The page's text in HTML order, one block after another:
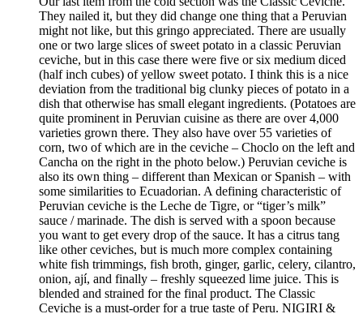
They nailed it, but they did change one thing that a Peruvian
might not like, but this gringo appreciated. There are usually
one or two large slices of sweet potato in a classic Peruvian
ceviche, but in this case there were five or six medium diced
(half inch cubes) of yellow sweet potato. I think this is a nice
deviation from the traditional big clunky pieces of potato in a
dish that otherwise has small elegant ingredients. (Potatoes are
quite prominent in Peruvian cuisine as there are over 4,000
varieties grown there. They also have over 55 varieties of
corn, two of which are in the ceviche – Choclo on the left and
Cancha on the right in the photo below.) Peruvian ceviche is
also its own thing – different than Mexican or Spanish – with
some similarities to Ecuadorian. A defining characteristic of
Peruvian ceviche is the Leche de Tigre, or “tiger’s milk”
sauce / marinade. The dish is served with a spoon because
you want to get every drop of the sauce. It has a citrus tang
like other ceviches, but is much more complex containing
white fish trimmings, fish broth, ginger, garlic, celery, cilantro,
onion, ají, and finally – freshly squeezed lime juice. This is
blended and strained for the final product. The Classic
Ceviche is a must-order for a true taste of Peru. NIGIRI &